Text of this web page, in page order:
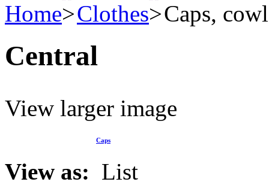
Home Clothes Caps,
Central
View larger image
Caps
View as: List